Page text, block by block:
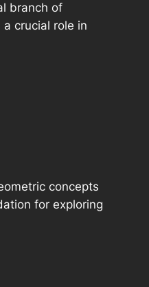
branch of
crucial role in
concepts
for exploring